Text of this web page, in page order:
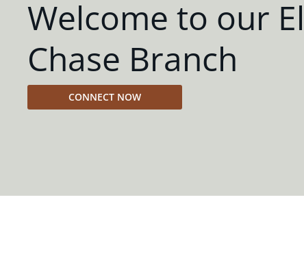
Welcome to our
Chase Branch
CONNECT NOW